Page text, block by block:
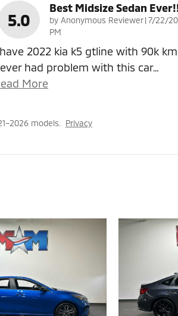
5.0
Best Midsize Sedan
by Anonymous Reviewer|on
7/22/
PM
2022 kia k5 gtline with 90k
had problem with this car…
Read More
models. Privacy